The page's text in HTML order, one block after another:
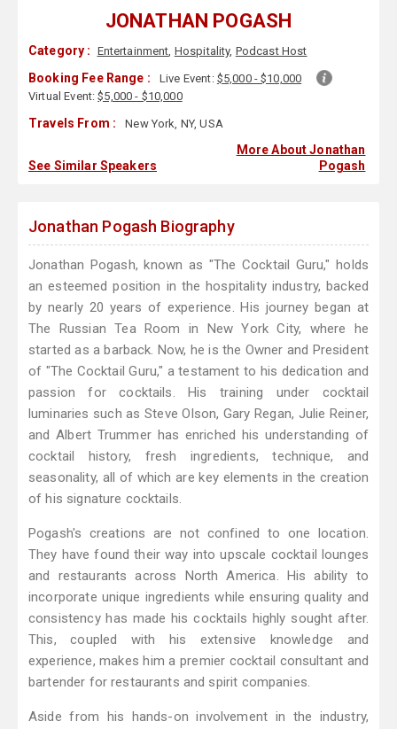
JONATHAN POGASH
Category : Entertainment, Hospitality, Podcast Host
Booking Fee Range : Live Event: $5,000 - $10,000
Virtual Event:$5,000 - $10,000
Travels From : New York, NY, USA
See Similar Speakers
More About Jonathan
Pogash
Jonathan Pogash Biography
Jonathan Pogash, known as "The Cocktail Guru," holds
an esteemed position in the hospitality industry, backed
by nearly 20 years of experience. His journey began at
The Russian Tea Room in New York City, where he
started as a barback. Now, he is the Owner and President
of "The Cocktail Guru," a testament to his dedication and
passion for cocktails. His training under cocktail
luminaries such as Steve Olson, Gary Regan, Julie Reiner,
and Albert Trummer has enriched his understanding of
cocktail history, fresh ingredients, technique, and
seasonality, all of which are key elements in the creation
of his signature cocktails.
Pogash's creations are not confined to one location.
They have found their way into upscale cocktail lounges
and restaurants across North America. His ability to
incorporate unique ingredients while ensuring quality and
consistency has made his cocktails highly sought after.
This, coupled with his extensive knowledge and
experience, makes him a premier cocktail consultant and
bartender for restaurants and spirit companies.
Aside from his hands-on involvement in the industry,